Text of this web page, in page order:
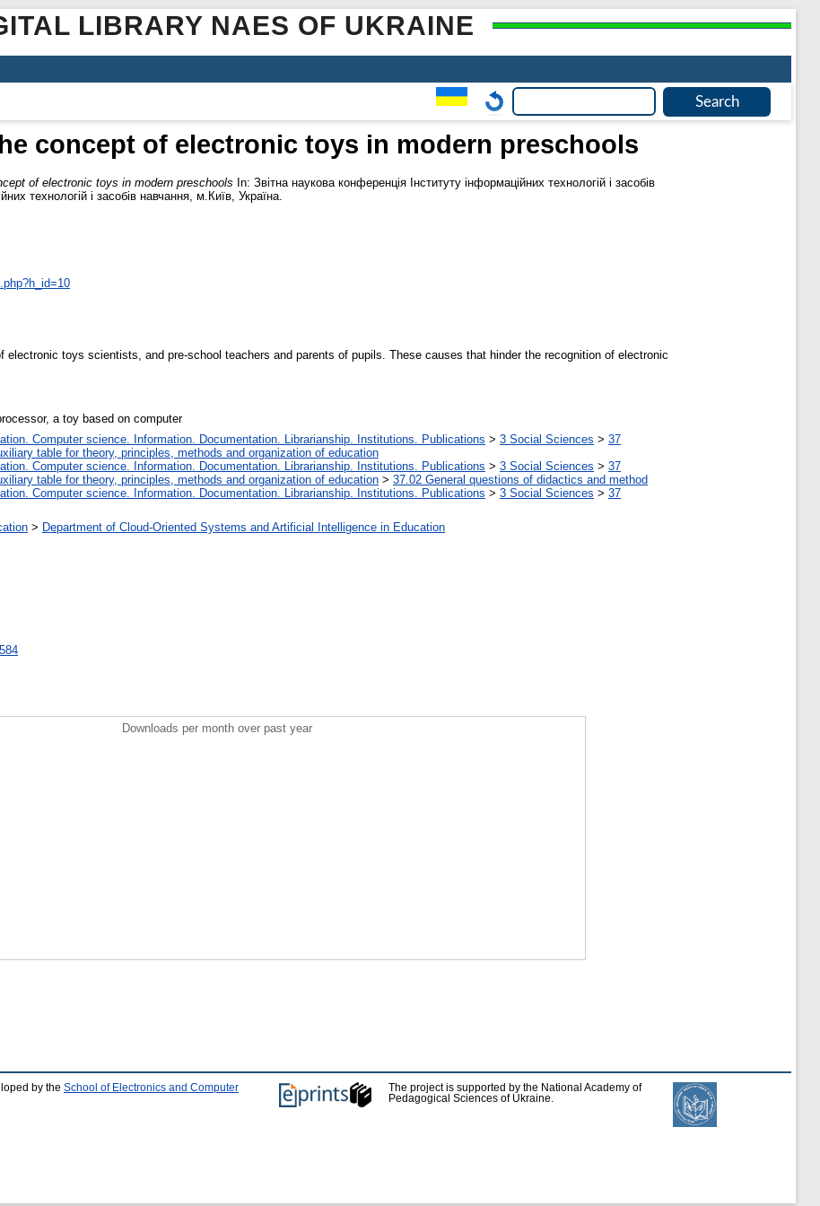
LIBRARY NAES OF UKRAINE
concept of electronic toys in modern preschools
of electronic toys in modern preschools In: Звітна наукова конференція Інституту інформаційних технологій і засобів
технологій і засобів навчання, м.Київ, Україна.
electronic toys scientists, and pre-school teachers and parents of pupils. These causes that hinder the recognition of electronic
a toy based on computer
Computer science. Information. Documentation. Librarianship. Institutions. Publications > 3 Social Sciences > 37
table for theory, principles, methods and organization of education
Computer science. Information. Documentation. Librarianship. Institutions. Publications > 3 Social Sciences > 37
table for theory, principles, methods and organization of education > 37.02 General questions of didactics and method
Computer science. Information. Documentation. Librarianship. Institutions. Publications > 3 Social Sciences > 37
> Department of Cloud-Oriented Systems and Artificial Intelligence in Education
Downloads per month over past year
by the School of Electronics and Computer
The project is supported by the National Academy of
Pedagogical Sciences of Ukraine.